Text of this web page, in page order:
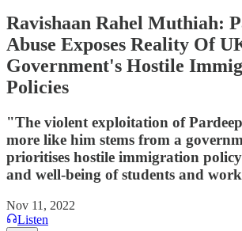
Ravishaan Rahel Muthiah:
Abuse Exposes Reality Of
Government's Hostile
Policies
"The violent exploitation of
more like him stems from a
prioritises hostile immigration
and well-being of students and
Nov 11, 2022
Listen